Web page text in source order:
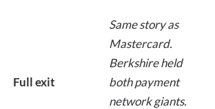
Full exit
Same story as
Mastercard.
Berkshire held
both payment
network giants.